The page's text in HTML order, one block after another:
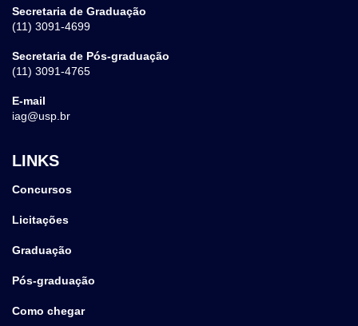
Secretaria de Graduação
(11) 3091-4699
Secretaria de Pós-graduação
(11) 3091-4765
E-mail
iag@usp.br
LINKS
Concursos
Licitações
Graduação
Pós-graduação
Como chegar